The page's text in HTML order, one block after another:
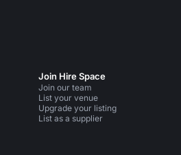
Join Hire Space
Join our team
List your venue
Upgrade your listing
List as a supplier